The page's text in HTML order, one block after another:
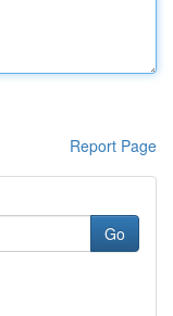
Report Page
Go